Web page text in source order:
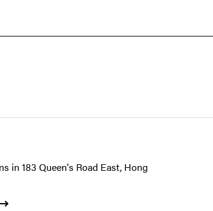
in 183 Queen's Road East, Hong